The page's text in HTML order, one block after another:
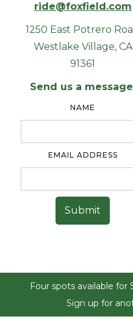
ride@foxfield.com
1250 East Potrero
Westlake Village, CA
91361
Send us a
NAME
EMAIL ADDRESS
Four spots available for
Sign up for